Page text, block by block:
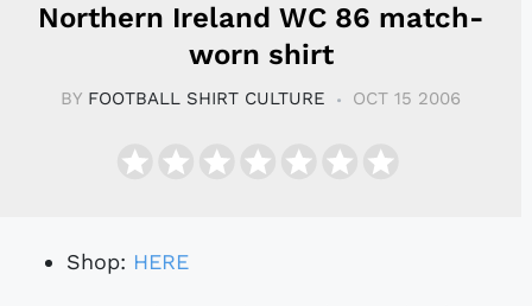
Northern Ireland WC 86 match-
worn shirt
BY FOOTBALL SHIRT CULTURE OCT 15 2006
Shop: HERE